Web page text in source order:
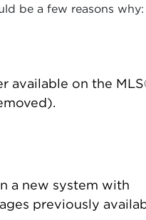
be a few reasons why:
available on the
a new system with
previously